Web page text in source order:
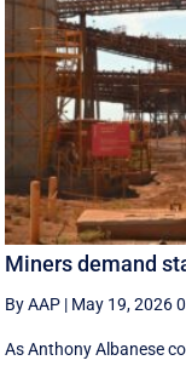
Miners demand
By AAP | May 19, 2026
As Anthony Albanese